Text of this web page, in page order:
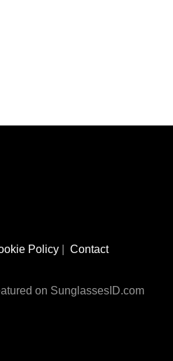
Policy Contact
on SunglassesID.com
LLC